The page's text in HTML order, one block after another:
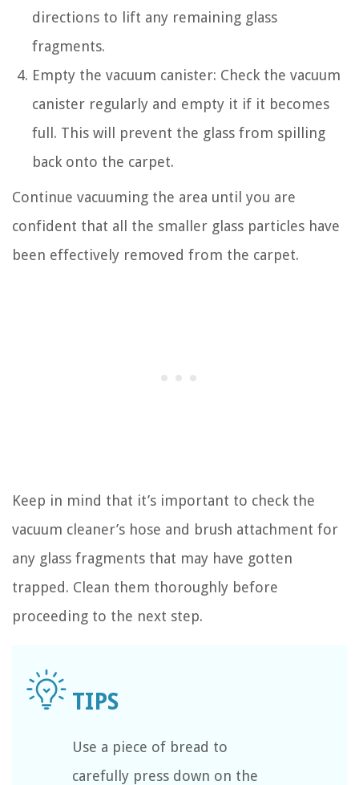
directions to lift any remaining glass
fragments.
Empty the vacuum canister: Check the vacuum
canister regularly and empty it if it becomes
full. This will prevent the glass from spilling
back onto the carpet.
Continue vacuuming the area until you are
confident that all the smaller glass particles have
been effectively removed from the carpet.
Keep in mind that it’s important to check the
vacuum cleaner’s hose and brush attachment for
any glass fragments that may have gotten
trapped. Clean them thoroughly before
proceeding to the next step.
Use a piece of bread to
carefully press down on the